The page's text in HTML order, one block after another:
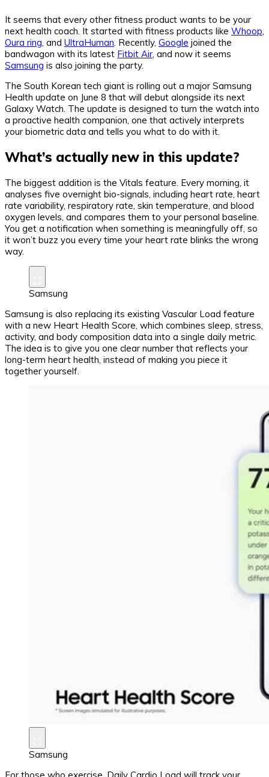
It seems that every other fitness product wants to be your
next health coach. It started with fitness products like Whoop
Oura ring , and UltraHuman . Recently, Google joined the
bandwagon with its latest Fitbit Air , and now it seems
Samsung is also joining the party.
The South Korean tech giant is rolling out a major Samsung
Health update on June 8 that will debut alongside its next
Galaxy Watch. The update is designed to turn the watch into
a proactive health companion, one that actively interprets
your biometric data and tells you what to do with it.
What’s actually new in this update?
The biggest addition is the Vitals feature. Every morning, it
analyses five overnight bio-signals, including heart rate, heart
rate variability, respiratory rate, skin temperature, and blood
oxygen levels, and compares them to your personal baseline.
You get a notification when something is meaningfully off, so
it won’t buzz you every time your heart rate blinks the wrong
way.
Samsung
Samsung is also replacing its existing Vascular Load feature
with a new Heart Health Score, which combines sleep, stress,
activity, and body composition data into a single daily metric.
The idea is to give you one clear number that reflects your
long-term heart health, instead of making you piece it
together yourself.
Samsung